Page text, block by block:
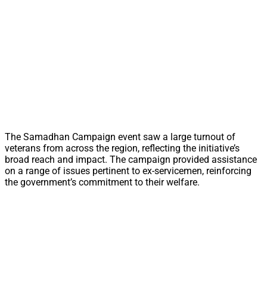
The Samadhan Campaign event saw a large turnout of
veterans from across the region, reflecting the initiative’s
broad reach and impact. The campaign provided assistance
on a range of issues pertinent to ex-servicemen, reinforcing
the government’s commitment to their welfare.